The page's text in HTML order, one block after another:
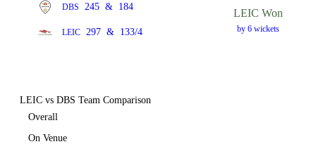
DBS 245 & 184
LEIC 297 & 133/4
LEIC Won
by 6 wickets
LEIC vs DBS Team Comparison
Overall
On Venue